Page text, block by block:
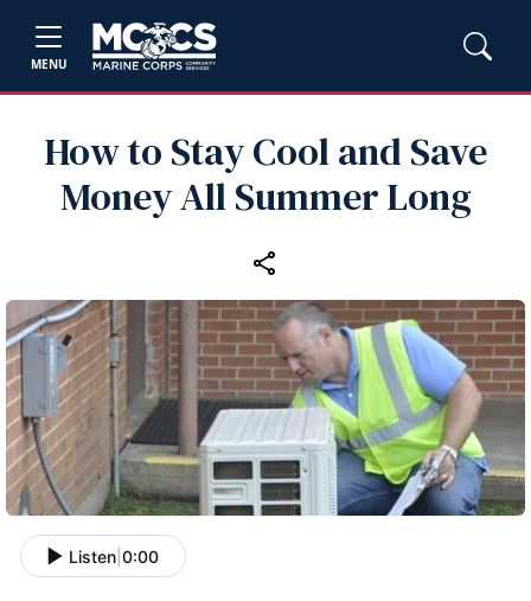
MENU
How to Stay Cool and Save
Money All Summer Long
Listen 0:00